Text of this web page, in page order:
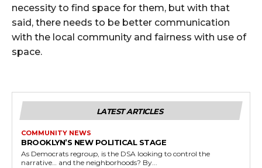
necessity to find space for them, but with that
said, there needs to be better communication
with the local community and fairness with use of
space.
LATEST ARTICLES
COMMUNITY NEWS
BROOKLYN’S NEW POLITICAL STAGE
As Democrats regroup, is the DSA looking to control the
narrative… and the neighborhoods? By...